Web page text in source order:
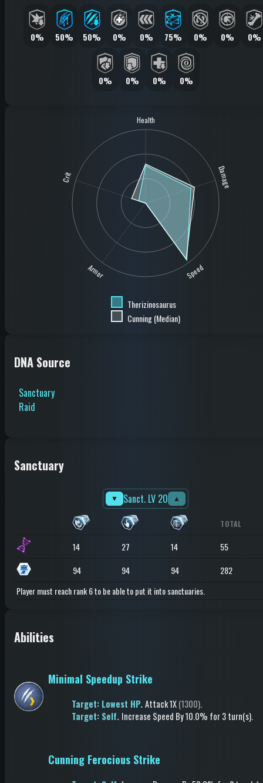
0% 50% 50% 0% 0% 75% 0% 0% 0%
0% 0% 0% 0%
Health
Damage
Speed
Armor
Crit
Therizinosaurus
Cunning (Median)
DNA Source
Sanctuary
Raid
Sanctuary
▼ Sanct. LV 20 ▲
TOTAL
14 27 14
55
94
94 94
282
Player must reach rank 6 to be able to put it into sanctuaries.
Abilities
Minimal Speedup Strike
Target: Lowest HP.Attack1X(1300).
Target: Self. Increase Speed By 10.0% for 3 turn(s).
Cunning Ferocious Strike